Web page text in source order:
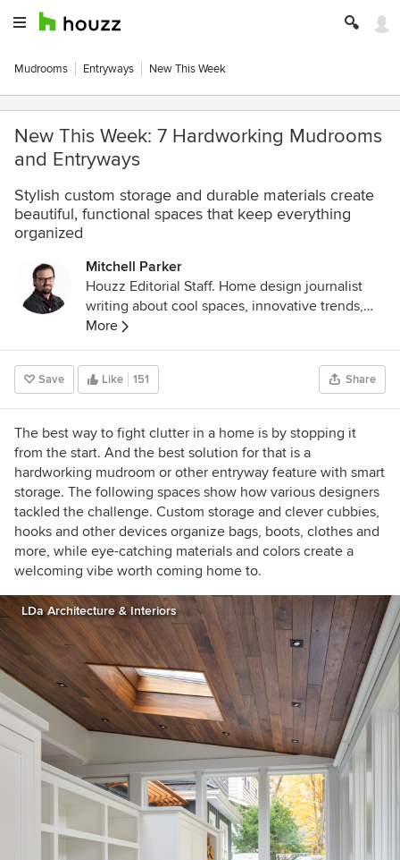
Mudrooms Entryways New This Week
New This Week: 7 Hardworking Mudrooms
and Entryways
Stylish custom storage and durable materials create
beautiful, functional spaces that keep everything
organized
Mitchell Parker
Houzz Editorial Staff. Home design journalist
writing about cool spaces, innovative trends,
breaking news, industry analysis and humor.
More
Save Like 151 Share
The best way to fight clutter in a home is by stopping it
from the start. And the best solution for that is a
hardworking mudroom or other entryway feature with smart
storage. The following spaces show how various designers
tackled the challenge. Custom storage and clever cubbies,
hooks and other devices organize bags, boots, clothes and
more, while eye-catching materials and colors create a
welcoming vibe worth coming home to.
LDa Architecture & Interiors